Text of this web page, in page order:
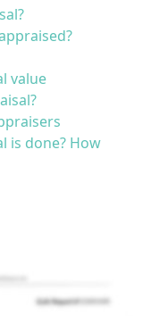
value
is done? How